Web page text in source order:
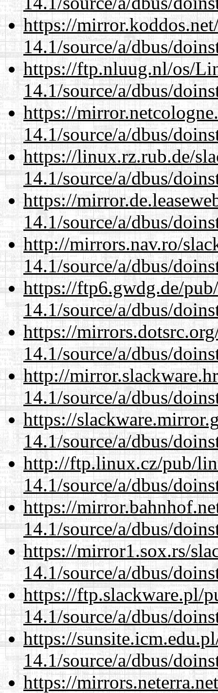
https://
14.1/source/a/dbus/
https://ftp.nluug.nl/os/
14.1/source/a/dbus/
https://
14.1/source/a/dbus/
https://linux.rz.rub.de/
14.1/source/a/dbus/
https://
14.1/source/a/dbus/
http://mirrors.nav.ro/
14.1/source/a/dbus/
https://ftp6.gwdg.de/
14.1/source/a/dbus/
https://
14.1/source/a/dbus/
http://
14.1/source/a/dbus/
https://
14.1/source/a/dbus/
http://ftp.linux.cz/pub/
14.1/source/a/dbus/
https://
14.1/source/a/dbus/
https://mirror1.sox.rs/
14.1/source/a/dbus/
https://ftp.slackware.pl/
14.1/source/a/dbus/
https://
14.1/source/a/dbus/
https://